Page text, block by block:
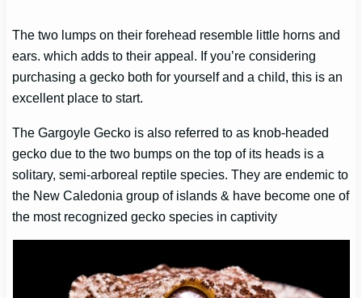
The two lumps on their forehead resemble little horns and
ears. which adds to their appeal. If you’re considering
purchasing a gecko both for yourself and a child, this is an
excellent place to start.
The Gargoyle Gecko is also referred to as knob-headed
gecko due to the two bumps on the top of its heads is a
solitary, semi-arboreal reptile species. They are endemic to
the New Caledonia group of islands & have become one of
the most recognized gecko species in captivity